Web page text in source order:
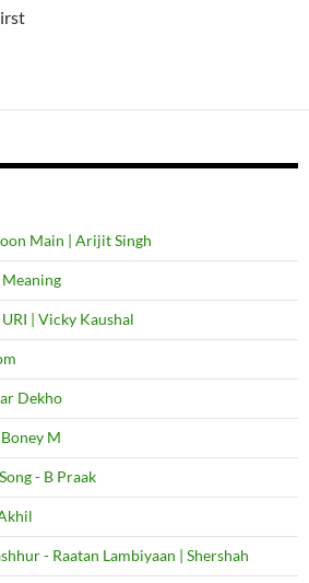
Main | Arijit Singh
Meaning
| Vicky Kaushal
Dekho
M
- B Praak
- Raatan Lambiyaan | Shershah